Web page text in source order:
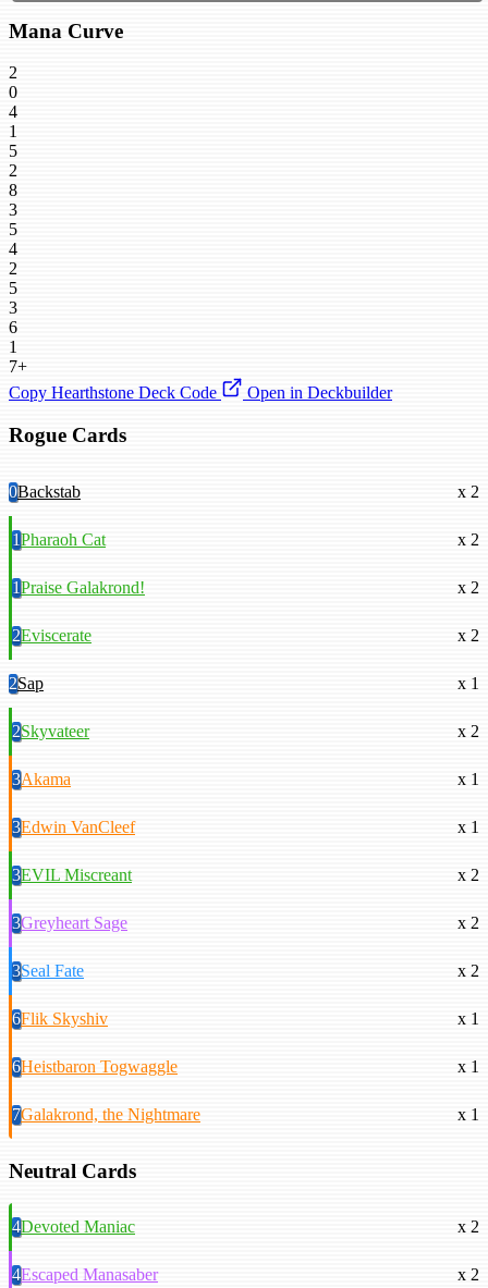
Mana Curve
2
0
4
1
5
2
8
3
5
4
2
5
3
6
1
7+
Copy Hearthstone Deck Code
Open in Deckbuilder
Rogue Cards
0Backstab x 2
1Pharaoh Cat x 2
1Praise Galakrond! x 2
2Eviscerate x 2
2Sap x 1
2Skyvateer x 2
3Akama x 1
3Edwin VanCleef x 1
3EVIL Miscreant x 2
3Greyheart Sage x 2
3Seal Fate x 2
6Flik Skyshiv x 1
6Heistbaron Togwaggle x 1
7Galakrond, the Nightmare x 1
Neutral Cards
4Devoted Maniac x 2
4Escaped Manasaber x 2